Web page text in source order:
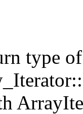
type of